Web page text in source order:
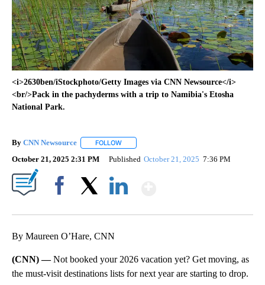
<i>2630ben/iStockphoto/Getty Images via CNN Newsource</i>
<br/>Pack in the pachyderms with a trip to Namibia's Etosha
National Park.
By CNN Newsource FOLLOW
October 21, 2025 2:31 PM Published October 21, 2025 7:36 PM
By Maureen O’Hare, CNN
(CNN) —Not booked your 2026 vacation yet? Get moving, as
the must-visit destinations lists for next year are starting to drop.